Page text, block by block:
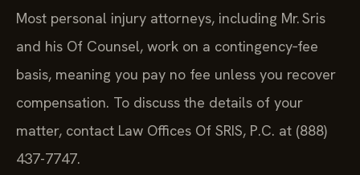
Most personal injury attorneys, including Mr. Sris
and his Of Counsel, work on a contingency‑fee
basis, meaning you pay no fee unless you recover
compensation. To discuss the details of your
matter, contact Law Offices Of SRIS, P.C. at (888)
437-7747.